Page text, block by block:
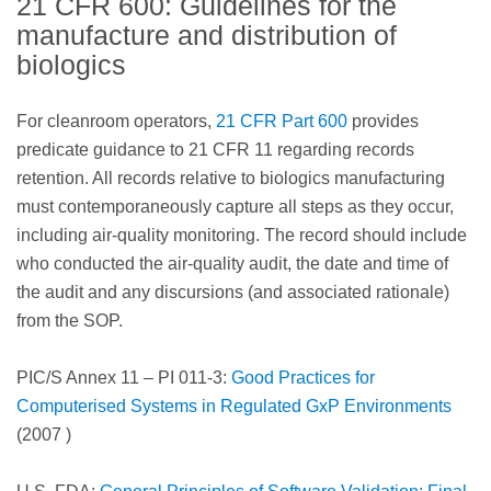
manufacture and distribution of
biologics
For cleanroom operators, 21 CFR Part 600 provides
predicate guidance to 21 CFR 11 regarding records
retention. All records relative to biologics manufacturing
must contemporaneously capture all steps as they occur,
including air-quality monitoring. The record should include
who conducted the air-quality audit, the date and time of
the audit and any discursions (and associated rationale)
from the SOP.
PIC/S Annex 11 – PI 011-3: Good Practices for
Computerised Systems in Regulated GxP Environments
(2007 )